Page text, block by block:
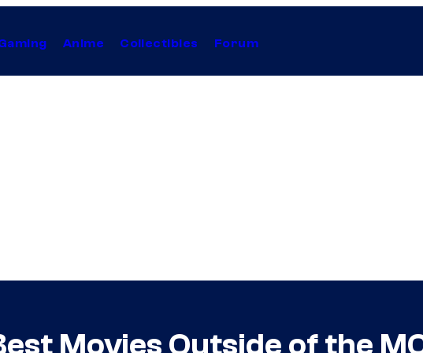
Anime Collectibles Forum
Movies Outside of the